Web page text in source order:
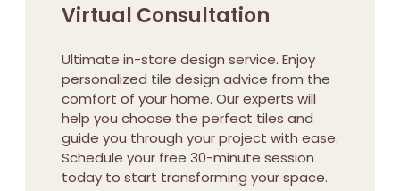
Virtual Consultation
Ultimate in-store design service. Enjoy
personalized tile design advice from the
comfort of your home. Our experts will
help you choose the perfect tiles and
guide you through your project with ease.
Schedule your free 30-minute session
today to start transforming your space.